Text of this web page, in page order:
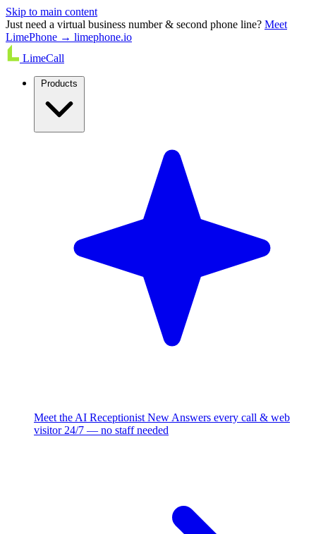
Skip to main content
Just need a virtual business number & second phone line? Meet
LimePhone → limephone.io
LimeCall
Meet the AI Receptionist New Answers every call & web
visitor 24/7 — no staff needed